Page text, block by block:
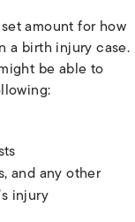
amount for how
a birth injury case.
be able to
and any other
injury